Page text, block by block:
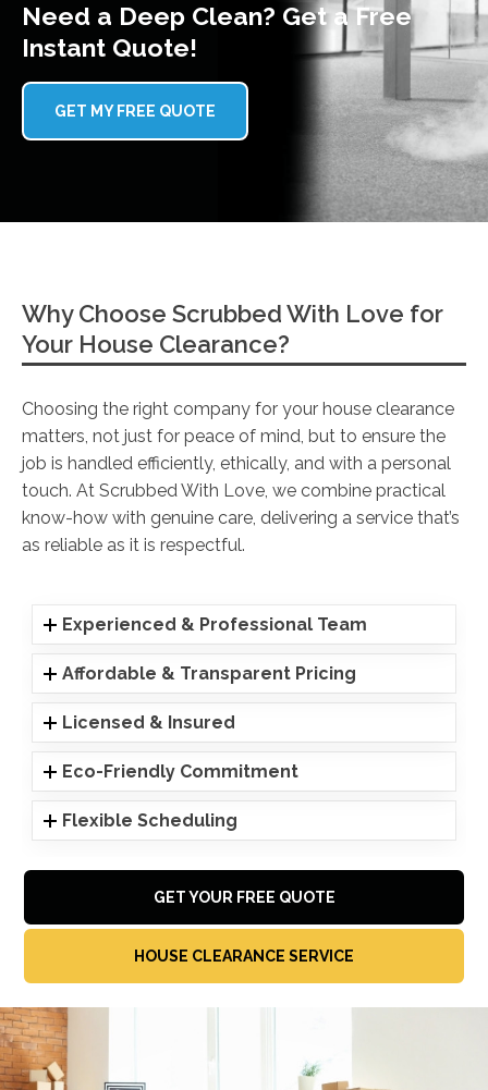
Need a Deep Clean? Get a Free
Instant Quote!
GET MY FREE QUOTE
Why Choose Scrubbed With Love for
Your House Clearance?
Choosing the right company for your house clearance
matters, not just for peace of mind, but to ensure the
job is handled efficiently, ethically, and with a personal
touch. At Scrubbed With Love, we combine practical
know-how with genuine care, delivering a service that’s
as reliable as it is respectful.
Experienced & Professional Team
Affordable & Transparent Pricing
Licensed & Insured
Eco-Friendly Commitment
Flexible Scheduling
GET YOUR FREE QUOTE
HOUSE CLEARANCE SERVICE